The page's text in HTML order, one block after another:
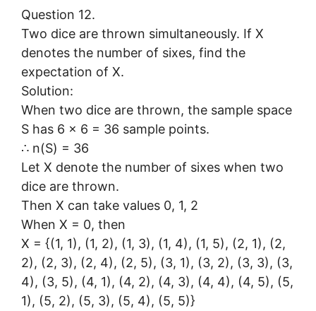
Question 12.
Two dice are thrown simultaneously. If X
denotes the number of sixes, find the
expectation of X.
Solution:
When two dice are thrown, the sample space
S has 6 × 6 = 36 sample points.
∴ n(S) = 36
Let X denote the number of sixes when two
dice are thrown.
Then X can take values 0, 1, 2
When X = 0, then
X = {(1, 1), (1, 2), (1, 3), (1, 4), (1, 5), (2, 1), (2,
2), (2, 3), (2, 4), (2, 5), (3, 1), (3, 2), (3, 3), (3,
4), (3, 5), (4, 1), (4, 2), (4, 3), (4, 4), (4, 5), (5,
1), (5, 2), (5, 3), (5, 4), (5, 5)}